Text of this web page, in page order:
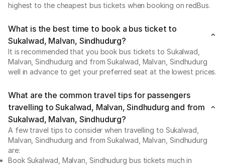
highest to the cheapest bus tickets when booking on redBus.
What is the best time to book a bus ticket to
Sukalwad, Malvan, Sindhudurg?
It is recommended that you book bus tickets to Sukalwad,
Malvan, Sindhudurg and from Sukalwad, Malvan, Sindhudurg
well in advance to get your preferred seat at the lowest prices.
What are the common travel tips for passengers
travelling to Sukalwad, Malvan, Sindhudurg and from
Sukalwad, Malvan, Sindhudurg?
A few travel tips to consider when travelling to Sukalwad,
Malvan, Sindhudurg and from Sukalwad, Malvan, Sindhudurg
are:
Book Sukalwad, Malvan, Sindhudurg bus tickets much in